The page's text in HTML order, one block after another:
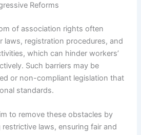
Reforms
of association rights often
laws, registration procedures, and
which can hinder workers’
Such barriers may be
or non-compliant legislation that
standards.
to remove these obstacles by
laws, ensuring fair and